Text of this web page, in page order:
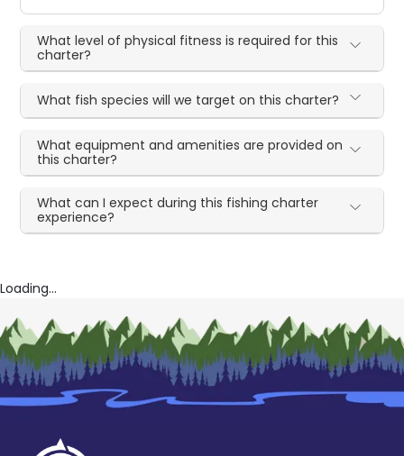
What level of physical fitness is required for this
charter?
What fish species will we target on this charter?
What equipment and amenities are provided on
this charter?
What can I expect during this fishing charter
experience?
Loading...